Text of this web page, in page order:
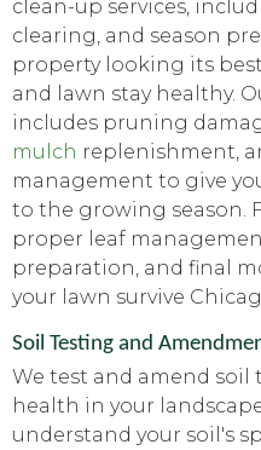
clean-up services,
clearing, and season
property looking its
and lawn stay healthy.
includes pruning
mulch replenishment,
management to give
to the growing season.
proper leaf
preparation, and final
your lawn survive
Soil Testing and
We test and amend
health in your
understand your soil's